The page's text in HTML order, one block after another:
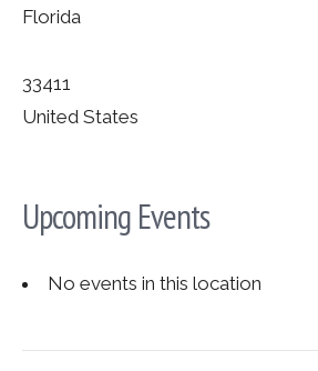
Florida
33411
United States
Upcoming Events
No events in this location